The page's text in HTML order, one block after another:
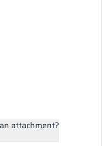
attachment?